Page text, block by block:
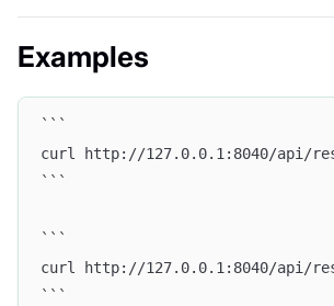
Examples
```
curl http://127.0.0.1:8040/api/
```
```
curl http://127.0.0.1:8040/api/
```